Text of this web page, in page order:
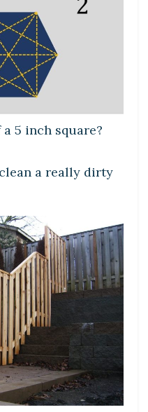
5 inch square?
a really dirty